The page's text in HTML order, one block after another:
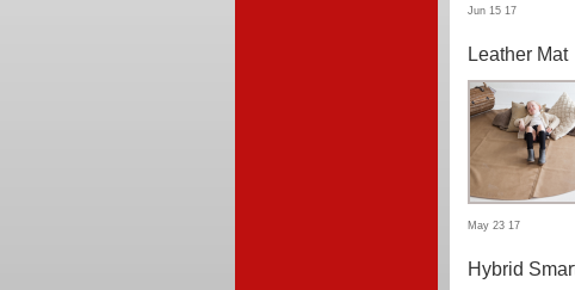
Jun 15 17
Leather Mat
May 23 17
Hybrid